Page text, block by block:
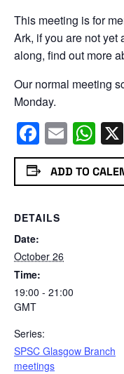
This meeting is for
Ark, if you are not yet
along, find out more
Our normal meeting
Monday.
Email
ADD TO
DETAILS
Date:
October 26
Time:
19:00 - 21:00
GMT
Series:
SPSC Glasgow Branch
meetings